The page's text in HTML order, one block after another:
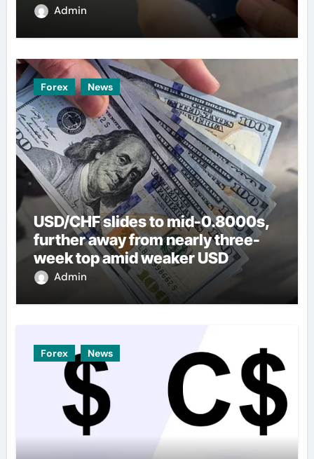
Admin
Forex News
USD/CHF slides to mid-0.8000s,
further away from nearly three-
week top amid weaker USD
Admin
Forex News